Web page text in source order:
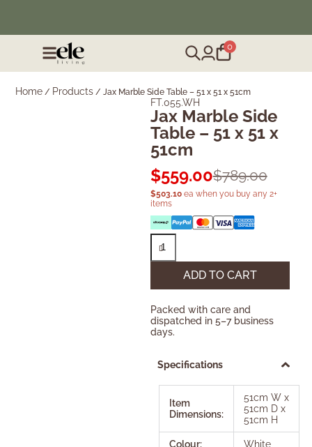
❄️ Winter Sale | Up to 50% Off Furniture
0
Home / Products /Jax Marble Side Table – 51 x 51 x 51cm
FT.055.WH
Jax Marble Side
Table – 51 x 51 x
51cm
$789.00
$559.00
$503.10ea when you buy any 2+
items
ADD TO CART
Packed with care and
dispatched in 5–7 business
days.
Specifications
Item
Dimensions:
51cm W x
51cm D x
51cm H
Colour: White